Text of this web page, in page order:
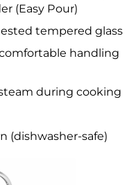
(Easy Pour)
tempered glass
handling
during cooking
(dishwasher-safe)